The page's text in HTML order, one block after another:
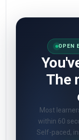
OPEN
The
Most
within 60
Self-paced,